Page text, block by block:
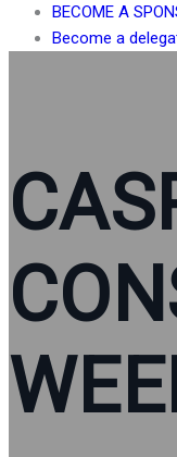
BECOME A
Become a